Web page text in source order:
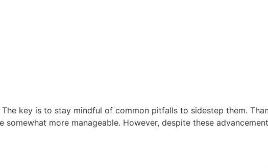
key is to stay mindful of common pitfalls to sidestep them.
more manageable. However, despite these